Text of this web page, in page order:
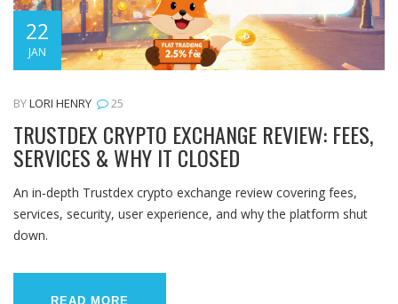
22
JAN
BYLORI HENRY 25
TRUSTDEX CRYPTO EXCHANGE REVIEW: FEES,
SERVICES & WHY IT CLOSED
An in‑depth Trustdex crypto exchange review covering fees,
services, security, user experience, and why the platform shut
down.
READ MORE